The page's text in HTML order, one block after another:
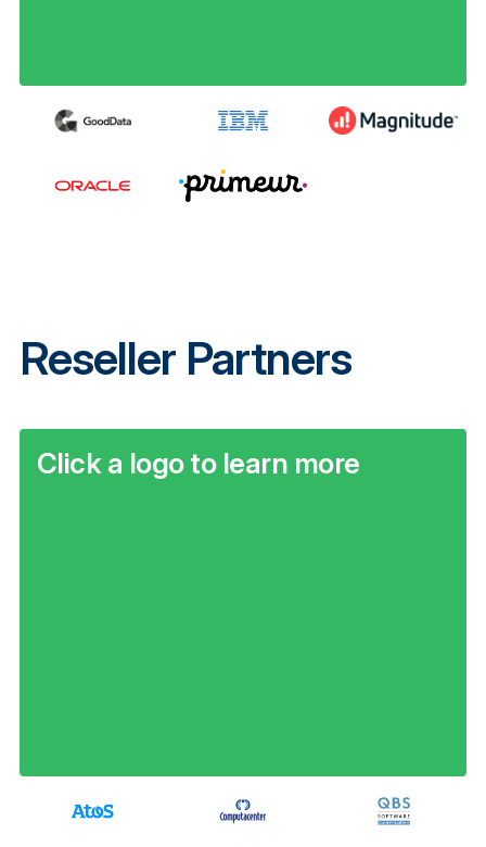
Reseller Partners
Click a logo to learn more